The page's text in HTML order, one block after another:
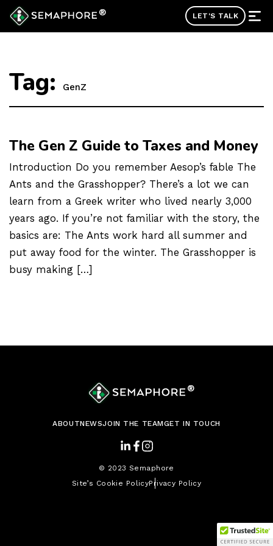
® LET'S TALK
Tag: GenZ
The Gen Z Guide to Taxes and Money
Introduction Do you remember Aesop’s fable The
Ants and the Grasshopper? There’s a lot we can
learn from a Greek writer who lived nearly 3,000
years ago. If you’re not familiar with the story, the
basics are: The Ants work hard all summer and
put away food for the winter. The Grasshopper is
busy making […]
®
ABOUTNEWSJOIN THE TEAMGET IN TOUCH
© 2023 Semaphore
Site’s Cookie PolicyPrivacy Policy